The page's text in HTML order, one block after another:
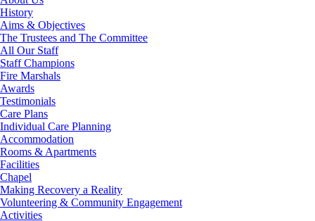
History
Aims & Objectives
The Trustees and The Committee
All Our Staff
Staff Champions
Fire Marshals
Awards
Testimonials
Care Plans
Individual Care Planning
Accommodation
Rooms & Apartments
Facilities
Chapel
Making Recovery a Reality
Volunteering & Community Engagement
Activities